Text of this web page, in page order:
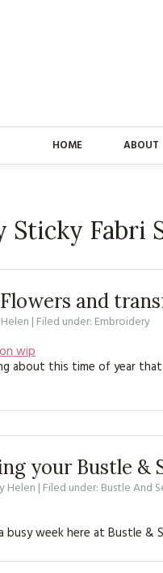
HOME ABOUT
Sticky Fabri
and
Helen | Filed under: Embroidery
about this time of year
your Bustle &
Helen | Filed under: Bustle And
busy week here at Bustle &